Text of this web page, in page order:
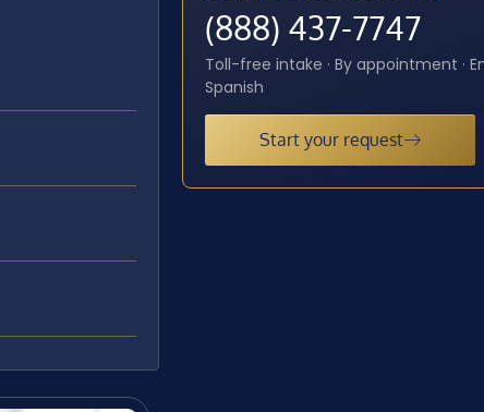
(888) 437-7747
Toll-free intake · By appointment ·
Spanish
Start your request